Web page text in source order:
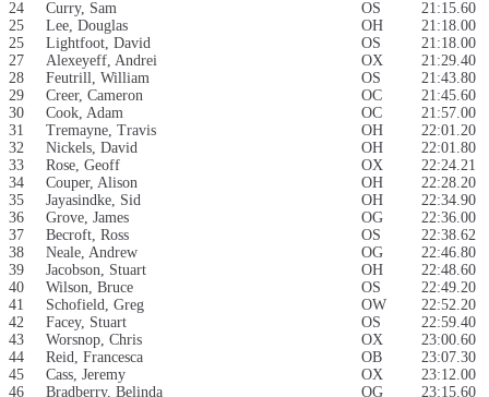
24
Curry, Sam OS
21:15.60
25
Lee, Douglas OH
21:18.00
25
Lightfoot, David OS
21:18.00
27
Alexeyeff, Andrei OX
21:29.40
28
Feutrill, William OS
21:43.80
29
Creer, Cameron OC
21:45.60
30
Cook, Adam OC
21:57.00
31
Tremayne, Travis OH
22:01.20
32
Nickels, David OH
22:01.80
33
Rose, Geoff OX
22:24.21
34
Couper, Alison OH
22:28.20
35
Jayasindke, Sid OH
22:34.90
36
Grove, James OG
22:36.00
37
Becroft, Ross OS
22:38.62
38
Neale, Andrew OG
22:46.80
39
Jacobson, Stuart OH
22:48.60
40
Wilson, Bruce OS
22:49.20
41
Schofield, Greg OW
22:52.20
42
Facey, Stuart OS
22:59.40
43
Worsnop, Chris OX
23:00.60
44
Reid, Francesca OB
23:07.30
45
Cass, Jeremy OX
23:12.00
46
Bradberry, Belinda OG
23:15.60